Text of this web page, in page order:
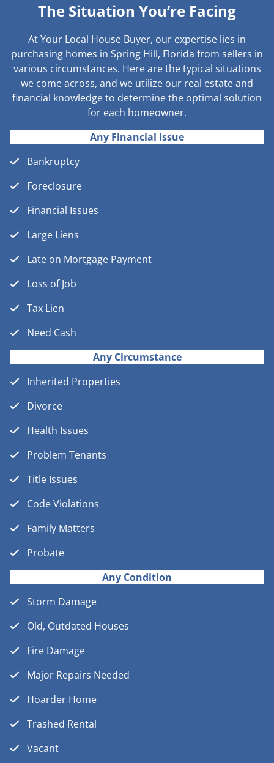
The Situation You’re Facing
At Your Local House Buyer, our expertise lies in
purchasing homes in Spring Hill, Florida from sellers in
various circumstances. Here are the typical situations
we come across, and we utilize our real estate and
financial knowledge to determine the optimal solution
for each homeowner.
Any Financial Issue
Bankruptcy
Foreclosure
Financial Issues
Large Liens
Late on Mortgage Payment
Loss of Job
Tax Lien
Need Cash
Any Circumstance
Inherited Properties
Divorce
Health Issues
Problem Tenants
Title Issues
Code Violations
Family Matters
Probate
Any Condition
Storm Damage
Old, Outdated Houses
Fire Damage
Major Repairs Needed
Hoarder Home
Trashed Rental
Vacant